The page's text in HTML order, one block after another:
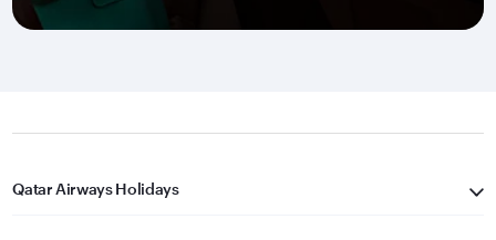
Qatar Airways Holidays